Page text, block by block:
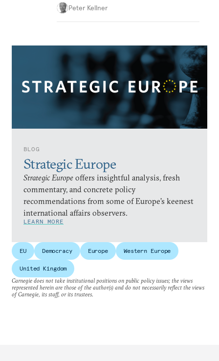
BLOG
Strategic Europe
Strategic Europe offers insightful analysis, fresh
commentary, and concrete policy
recommendations from some of Europe’s keenest
international affairs observers.
LEARN MORE
Peter Kellner
EU Democracy Europe Western Europe
United Kingdom
Carnegie does not take institutional positions on public policy issues; the views
represented herein are those of the author(s) and do not necessarily reflect the views
of Carnegie, its staff, or its trustees.